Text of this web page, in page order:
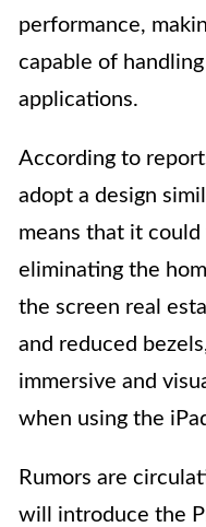
performance,
capable of
applications.
According to
adopt a design
means that it
eliminating the
the screen real
and reduced
immersive and
when using the
Rumors are
will introduce the